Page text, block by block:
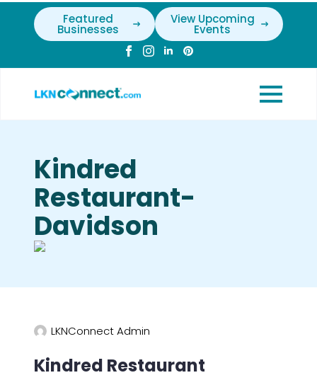
Featured
Businesses
View Upcoming
Events
Kindred
Restaurant-
Davidson
LKNConnect Admin
Kindred Restaurant